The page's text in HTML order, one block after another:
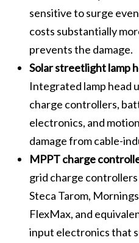
sensitive to surge
costs substantially
prevents the damage.
Solar streetlight lamp
Integrated lamp head
charge controllers,
electronics, and
damage from cable-
MPPT charge
grid charge
Steca Tarom,
FlexMax, and
input electronics that